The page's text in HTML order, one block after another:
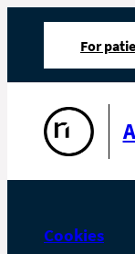
For
Cookies